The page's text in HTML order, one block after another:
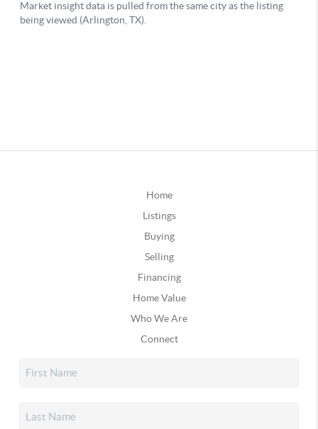
Home
Listings
Buying
Selling
Financing
Home Value
Who We Are
Connect